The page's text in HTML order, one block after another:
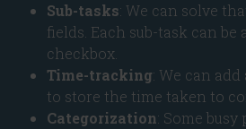
Sub-tasks: We can solve
fields. Each sub-task can be
checkbox.
Time-tracking: We can
to store the time taken to
Categorization: Some